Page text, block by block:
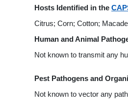
Hosts Identified in the
Citrus; Corn; Cotton;
Human and Animal
Not known to transmit any
Pest Pathogens and
Not known to vector any